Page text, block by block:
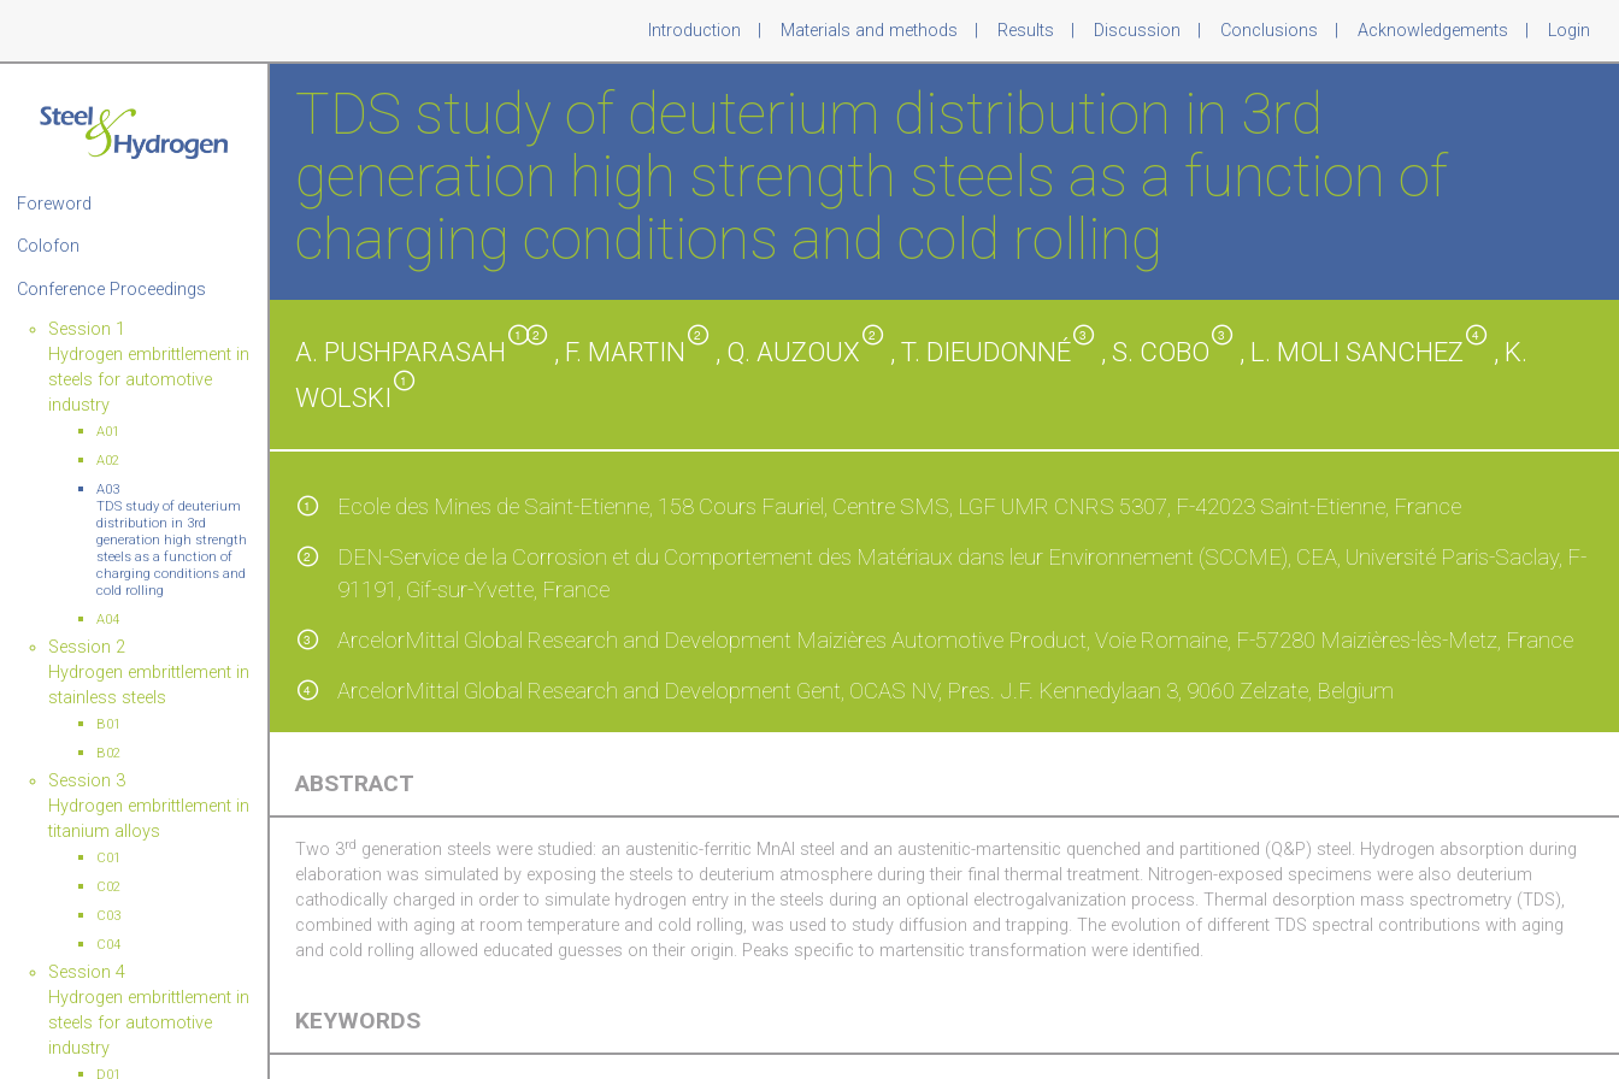
Introduction Materials and methods Results Discussion Conclusions Acknowledgements Login
Foreword
Colofon
Conference Proceedings
Session 1
Hydrogen embrittlement in
steels for automotive
industry
A01
A02
A03
TDS study of deuterium
distribution in 3rd
generation high strength
steels as a function of
charging conditions and
cold rolling
A04
Session 2
Hydrogen embrittlement in
stainless steels
B01
B02
Session 3
Hydrogen embrittlement in
titanium alloys
C01
C02
C03
C04
Session 4
Hydrogen embrittlement in
steels for automotive
industry
D01
TDS study of deuterium distribution in 3rd
generation high strength steels as a function of
charging conditions and cold rolling
A. PUSHPARASAH
1 2
, F. MARTIN
2
, Q. AUZOUX
2
, T. DIEUDONNÉ
3
, S. COBO
3
, L. MOLI SANCHEZ
4
, K.
WOLSKI
1
1 Ecole des Mines de Saint-Etienne, 158 Cours Fauriel, Centre SMS, LGF UMR CNRS 5307, F-42023 Saint-Etienne, France
2
DEN-Service de la Corrosion et du Comportement des Matériaux dans leur Environnement (SCCME), CEA, Université Paris-Saclay, F-
91191, Gif-sur-Yvette, France
3 ArcelorMittal Global Research and Development Maizières Automotive Product, Voie Romaine, F-57280 Maizières-lès-Metz, France
4 ArcelorMittal Global Research and Development Gent, OCAS NV, Pres. J.F. Kennedylaan 3, 9060 Zelzate, Belgium
ABSTRACT
Two 3rd generation steels were studied: an austenitic-ferritic MnAl steel and an austenitic-martensitic quenched and partitioned (Q&P) steel. Hydrogen absorption during
elaboration was simulated by exposing the steels to deuterium atmosphere during their final thermal treatment. Nitrogen-exposed specimens were also deuterium
cathodically charged in order to simulate hydrogen entry in the steels during an optional electrogalvanization process. Thermal desorption mass spectrometry (TDS),
combined with aging at room temperature and cold rolling, was used to study diffusion and trapping. The evolution of different TDS spectral contributions with aging
and cold rolling allowed educated guesses on their origin. Peaks specific to martensitic transformation were identified.
KEYWORDS